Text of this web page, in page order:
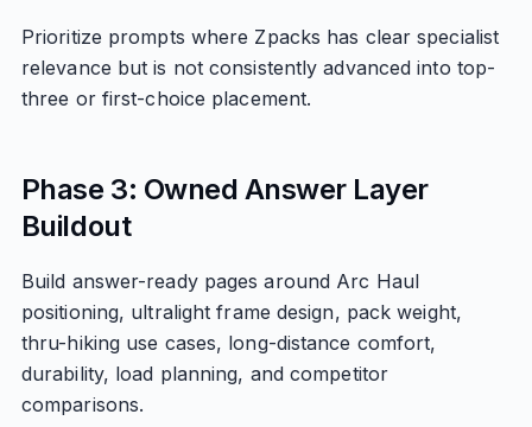
Prioritize prompts where Zpacks has clear specialist
relevance but is not consistently advanced into top-
three or first-choice placement.
Phase 3: Owned Answer Layer
Buildout
Build answer-ready pages around Arc Haul
positioning, ultralight frame design, pack weight,
thru-hiking use cases, long-distance comfort,
durability, load planning, and competitor
comparisons.